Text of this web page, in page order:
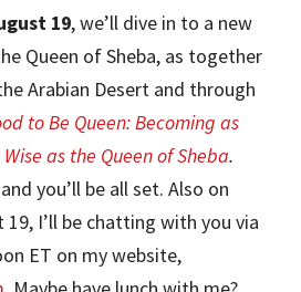
19, we’ll dive in to a new
Queen of Sheba, as together
Arabian Desert and through
to Be Queen: Becoming as
as the Queen of Sheba.
you’ll be all set. Also on
19, I’ll be chatting with you via
ET on my website,